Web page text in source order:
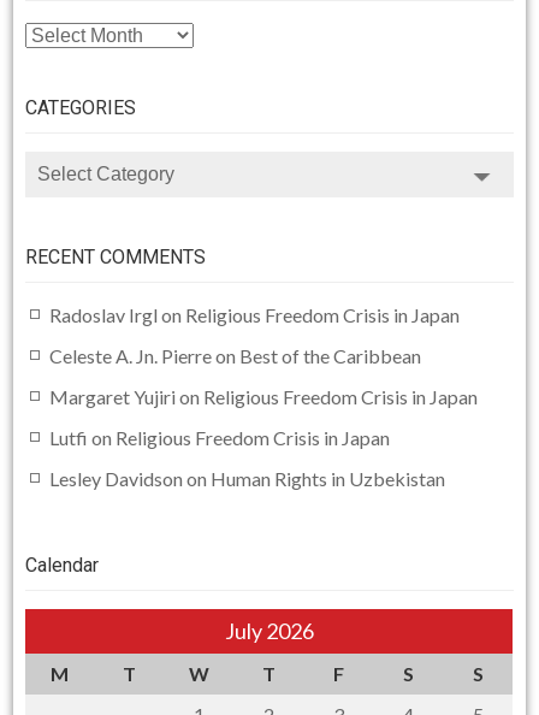
ARCHIVE
CATEGORIES
CATEGORIES
RECENT COMMENTS
Radoslav Irgl on Religious Freedom Crisis in Japan
Celeste A. Jn. Pierreon Best of the Caribbean
Margaret Yujiri on Religious Freedom Crisis in Japan
Lutfi on Religious Freedom Crisis in Japan
Lesley Davidson on Human Rights in Uzbekistan
Calendar
July 2026
M T W T F S
S